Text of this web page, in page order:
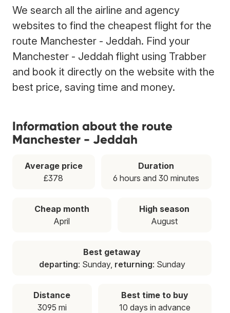
We search all the airline and agency
websites to find the cheapest flight for the
route Manchester - Jeddah. Find your
Manchester - Jeddah flight using Trabber
and book it directly on the website with the
best price, saving time and money.
Information about the route
Manchester - Jeddah
Average price
£378
Duration
6 hours and 30 minutes
Cheap month
April
High season
August
Best getaway
departing: Sunday, returning: Sunday
Distance
3095 mi
Best time to buy
10 days in advance